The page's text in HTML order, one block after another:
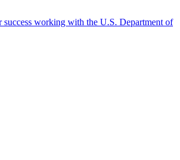
success working with the U.S. Department of